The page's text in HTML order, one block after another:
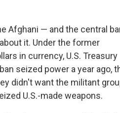
Afghani — and the central
it. Under the former
in currency, U.S. Treasury
seized power a year ago,
didn't want the militant
U.S.-made weapons.